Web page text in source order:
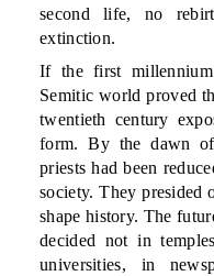
second life, no
extinction.
If the first
Semitic world proved
twentieth century
form. By the dawn
priests had been
society. They presided
shape history. The
decided not in
universities, in